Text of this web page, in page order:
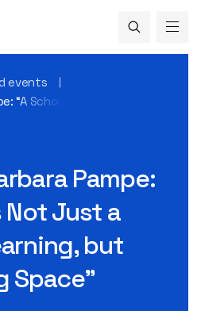
events
“A School is Not Just a Place for
Pampe:
Not Just a
but
Space”